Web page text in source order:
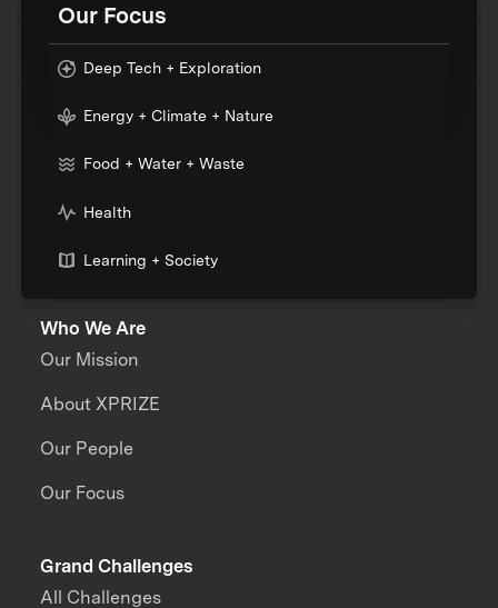
Our Focus
Deep Tech + Exploration
Energy + Climate + Nature
Food + Water + Waste
Health
Learning + Society
Who We Are
Our Mission
About XPRIZE
Our People
Our Focus
Grand Challenges
All Challenges